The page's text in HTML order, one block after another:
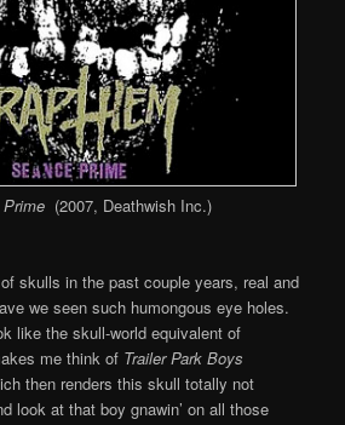
(2007, Deathwish Inc.)
skulls in the past couple years, real and
we seen such humongous eye holes.
like the skull-world equivalent of
me think of Trailer Park Boys
then renders this skull totally not
look at that boy gnawin’ on all those